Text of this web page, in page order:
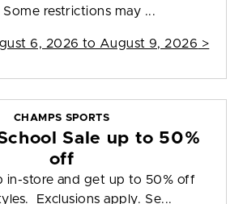
restrictions may ...
6, 2026 to August 9, 2026 >
CHAMPS SPORTS
Sale up to 50%
off
in-store and get up to 50% off
Exclusions apply. Se...